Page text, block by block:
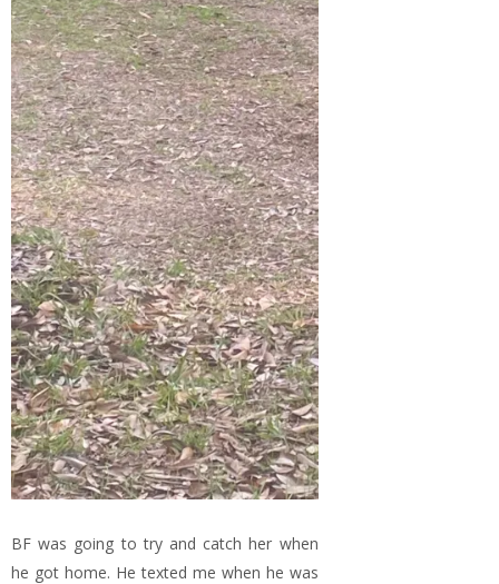
BF was going to try and catch her when
he got home. He texted me when he was